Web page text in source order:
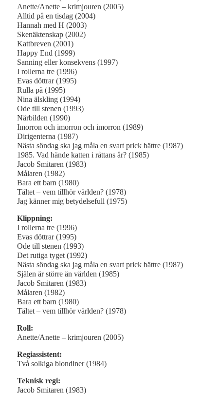
Anette/Anette – krimjouren (2005)
Alltid på en tisdag (2004)
Hannah med H (2003)
Skenäktenskap (2002)
Kattbreven (2001)
Happy End (1999)
Sanning eller konsekvens (1997)
I rollerna tre (1996)
Evas döttrar (1995)
Rulla på (1995)
Nina älskling (1994)
Ode till stenen (1993)
Närbilden (1990)
Imorron och imorron och imorron (1989)
Dirigenterna (1987)
Nästa söndag ska jag måla en svart prick bättre (1987)
1985. Vad hände katten i råttans år? (1985)
Jacob Smitaren (1983)
Målaren (1982)
Bara ett barn (1980)
Tältet – vem tillhör världen? (1978)
Jag känner mig betydelsefull (1975)
Klippning:
I rollerna tre (1996)
Evas döttrar (1995)
Ode till stenen (1993)
Det rutiga tyget (1992)
Nästa söndag ska jag måla en svart prick bättre (1987)
Själen är större än världen (1985)
Jacob Smitaren (1983)
Målaren (1982)
Bara ett barn (1980)
Tältet – vem tillhör världen? (1978)
Roll:
Anette/Anette – krimjouren (2005)
Regiassistent:
Två solkiga blondiner (1984)
Teknisk regi:
Jacob Smitaren (1983)